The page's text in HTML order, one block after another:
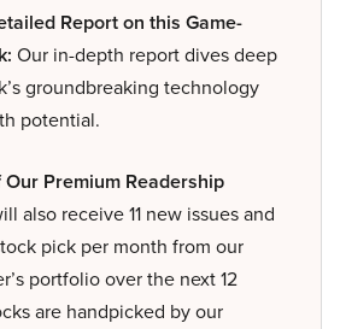
Report on this Game-
Our in-depth report dives deep
groundbreaking technology
potential.
Our Premium Readership
also receive 11 new issues and
pick per month from our
portfolio over the next 12
are handpicked by our